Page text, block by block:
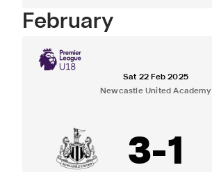
February
Sat 22 Feb 2025
Newcastle United Academy
3-1